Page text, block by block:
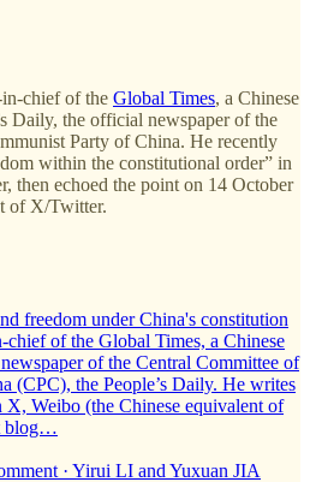
chief of the Global Times, a Chinese
Daily, the official newspaper of the
Party of China. He recently
within the constitutional order” in
then echoed the point on 14 October
of X/Twitter.
freedom under China's constitution
of the Global Times, a Chinese
of the Central Committee of
(CPC), the People’s Daily. He writes
X, Weibo (the Chinese equivalent of
blog…
· Yirui LI and Yuxuan JIA